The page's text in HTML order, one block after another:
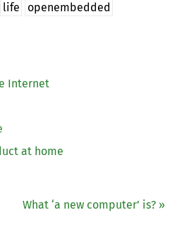
life openembedded
Internet
at home
What ‘a new computer’ is? »